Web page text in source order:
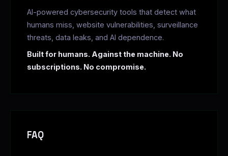
AI-powered cybersecurity tools that detect what
humans miss, website vulnerabilities, surveillance
threats, data leaks, and AI dependence.
Built for humans. Against the machine. No
subscriptions. No compromise.
FAQ